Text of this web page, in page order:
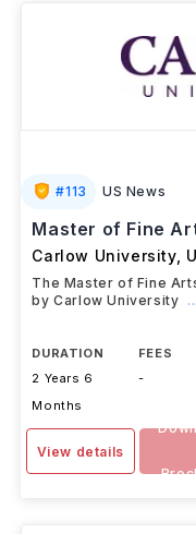
#113 US News
Master of Fine
Carlow University,
The Master of Fine
by Carlow University
DURATION
2 Years 6
Months
FEES
-
View details